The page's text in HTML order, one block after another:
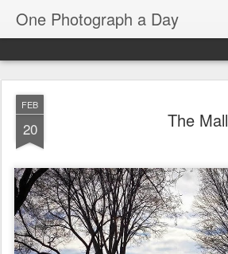
One Photograph a Day
FEB
20 The Mall